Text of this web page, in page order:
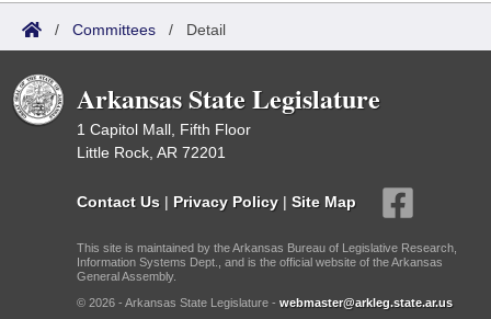
/ Committees / Detail
Arkansas State Legislature
1 Capitol Mall, Fifth Floor
Little Rock, AR 72201
Contact Us | Privacy Policy | Site Map
This site is maintained by the Arkansas Bureau of Legislative Research,
Information Systems Dept., and is the official website of the Arkansas
General Assembly.
© 2026 - Arkansas State Legislature - webmaster@arkleg.state.ar.us